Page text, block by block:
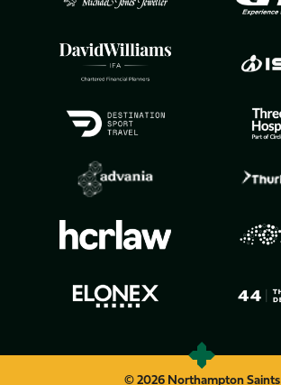
© 2026 Northampton Saints